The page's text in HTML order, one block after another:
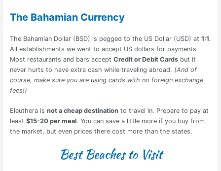
The Bahamian Currency
The Bahamian Dollar (BSD) is pegged to the US Dollar (USD) at 1:1.
All establishments we went to accept US dollars for payments.
Most restaurants and bars accept Credit or Debit Cardsbut it
never hurts to have extra cash while traveling abroad. (And of
course, make sure you are using cards with no foreign exchange
fees!)
Eleuthera is not a cheap destinationto travel in. Prepare to pay at
least $15-20 per meal. You can save a little more if you buy from
the market, but even prices there cost more than the states.
Best Beaches to Visit